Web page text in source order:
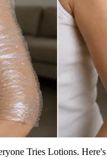
Tries Lotions.